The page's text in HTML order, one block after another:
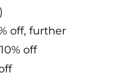
off, further
off